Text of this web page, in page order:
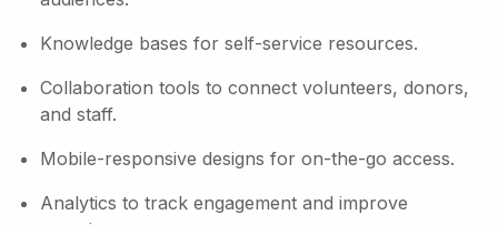
Knowledge bases for self-service resources.
Collaboration tools to connect volunteers, donors,
and staff.
Mobile-responsive designs for on-the-go access.
Analytics to track engagement and improve